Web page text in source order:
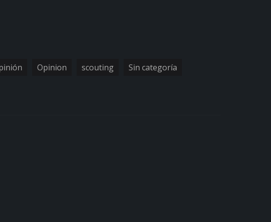
Opinion scouting
Sin categoría